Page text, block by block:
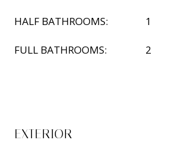
HALF BATHROOMS: 1
FULL BATHROOMS: 2
EXTERIOR